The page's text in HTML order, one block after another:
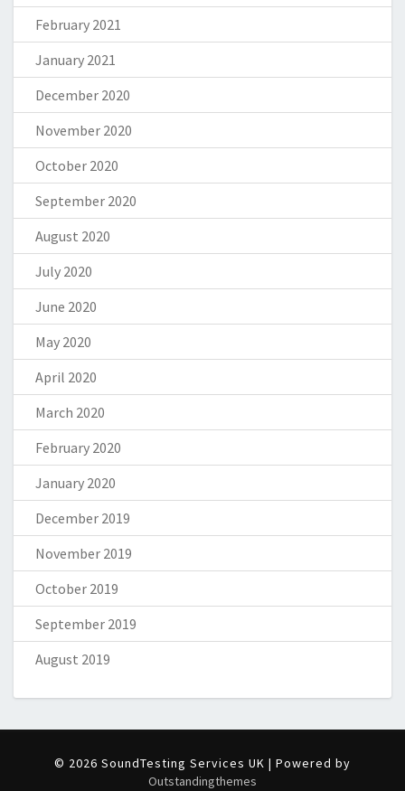
February 2021
January 2021
December 2020
November 2020
October 2020
September 2020
August 2020
July 2020
June 2020
May 2020
April 2020
March 2020
February 2020
January 2020
December 2019
November 2019
October 2019
September 2019
August 2019
© 2026 SoundTesting Services UK | Powered by
Outstandingthemes